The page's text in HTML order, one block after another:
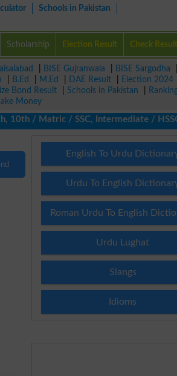
Schools in Pakistan
Scholarship Election Result Check Result
BISE Gujranwala BISE Sargodha
B.Ed M.Ed DAE Result Election 2024
Bond Result Schools in Pakistan
Money
/ Matric / SSC, Intermediate / HSSC
English To Urdu
Urdu To English
Roman Urdu To English
Urdu Lughat
Slangs
Idioms